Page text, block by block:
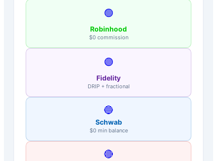
🟢
Robinhood
$0 commission
🟣
Fidelity
DRIP + fractional
🔵
Schwab
$0 min balance
🔴